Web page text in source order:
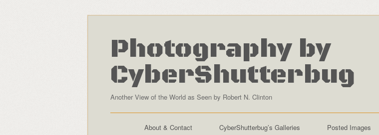
Photography by
CyberShutterbug
Another View of the World as Seen by Robert N. Clinton
About & Contact CyberShutterbug’s Galleries Posted Images